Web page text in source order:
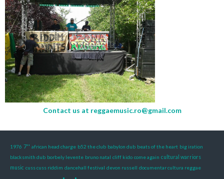
Contact us at reggaemusic.ro@gmail.com
1976 7'' african head charge b52 the club babylon dub beats of the heart big iration
blacksmith dub borbely levente bruno natal cliff kido come again cultural warriors
music cuss cuss riddim dancehall festival devon russell documentar cultura reggae